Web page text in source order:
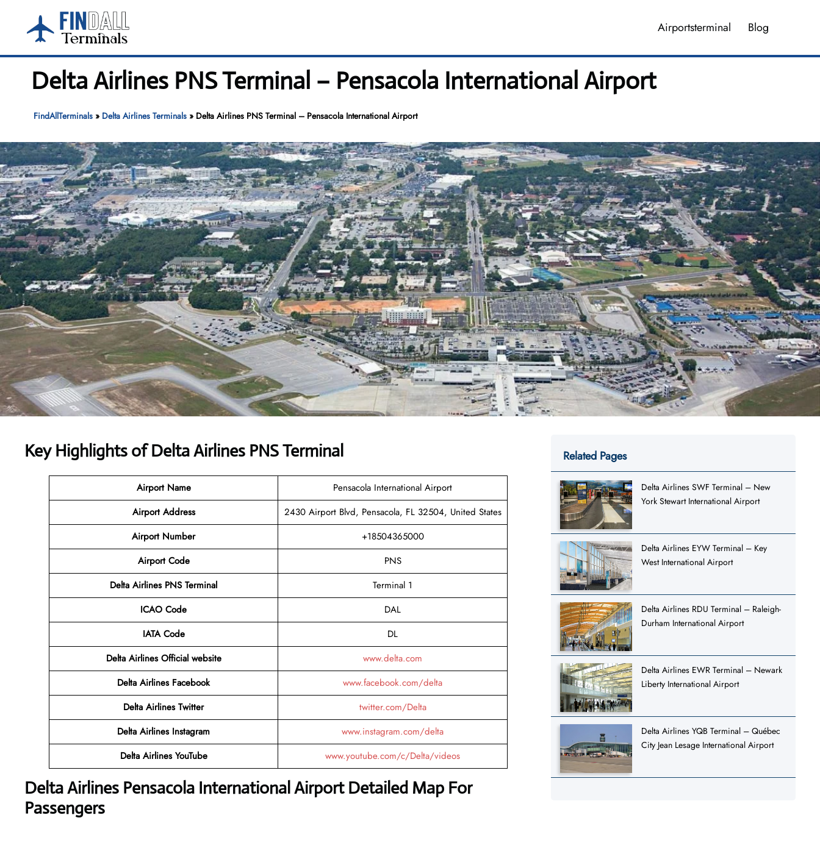
content
Airportsterminal Blog
Delta Airlines PNS Terminal – Pensacola International Airport
FindAllTerminals» Delta Airlines Terminals» Delta Airlines PNS Terminal – Pensacola International Airport
Key Highlights ofDelta Airlines PNS Terminal
Airport Name
Pensacola International Airport
Airport Address
2430 Airport Blvd, Pensacola, FL 32504, United States
Airport Number
+18504365000
Airport Code
PNS
Delta Airlines PNS Terminal
Terminal 1
ICAO Code
DAL
IATA Code
DL
Delta Airlines Official website
www.delta.com
Delta Airlines Facebook
www.facebook.com/delta
Delta Airlines Twitter
twitter.com/Delta
Delta Airlines Instagram
www.instagram.com/delta
Delta Airlines YouTube www.youtube.com/c/Delta/videos
Delta Airlines Pensacola International Airport Detailed Map For
Passengers
Related Pages
Delta Airlines SWF Terminal – New
York Stewart International Airport
Delta Airlines EYW Terminal – Key
West International Airport
Delta Airlines RDU Terminal – Raleigh-
Durham International Airport
Delta Airlines EWR Terminal – Newark
Liberty International Airport
Delta Airlines YQB Terminal – Québec
City Jean Lesage International Airport